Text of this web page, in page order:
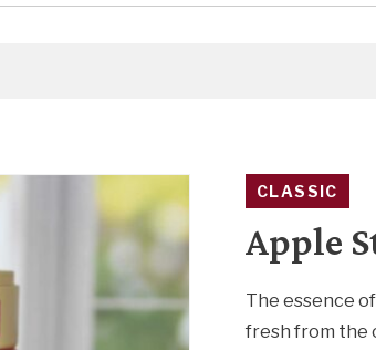
CLASSIC
Apple
The essence
fresh from the